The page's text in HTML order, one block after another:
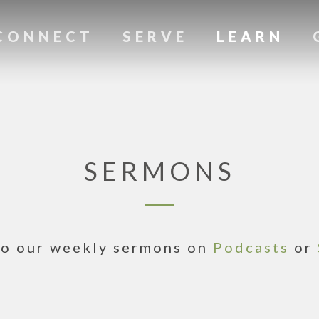
SERVE LEARN
SERMONS
our weekly sermons on Podcasts or